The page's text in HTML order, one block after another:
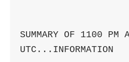
SUMMARY OF 1100
UTC...INFORMATION